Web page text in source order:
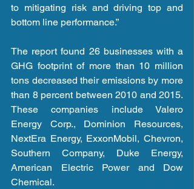
to mitigating risk and driving top and
bottom line performance.”
The report found 26 businesses with a
GHG footprint of more than 10 million
tons decreased their emissions by more
than 8 percent between 2010 and 2015.
These companies include Valero
Energy Corp., Dominion Resources,
NextEra Energy, ExxonMobil, Chevron,
Southern Company, Duke Energy,
American Electric Power and Dow
Chemical.